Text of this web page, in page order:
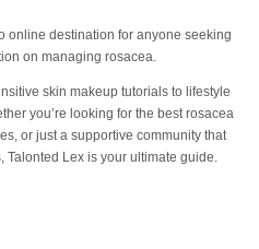
online destination for anyone seeking
on managing rosacea.
skin makeup tutorials to lifestyle
you’re looking for the best rosacea
or just a supportive community that
Talonted Lex is your ultimate guide.